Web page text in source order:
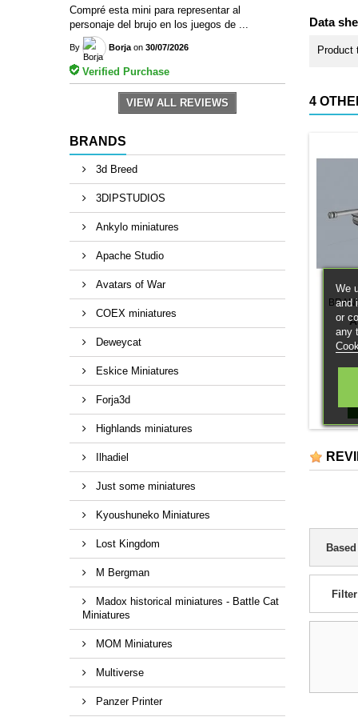
Compré esta mini para representar al
personaje del brujo en los juegos de ...
By Borja on 30/07/2026
Verified Purchase
VIEW ALL REVIEWS
BRANDS
3d Breed
3DIPSTUDIOS
Ankylo miniatures
Apache Studio
Avatars of War
COEX miniatures
Deweycat
Eskice Miniatures
Forja3d
Highlands miniatures
Ilhadiel
Just some miniatures
Kyoushuneko Miniatures
Lost Kingdom
M Bergman
Madox historical miniatures - Battle Cat
Miniatures
MOM Miniatures
Multiverse
Panzer Printer
Data
Product
4
We
and
or
any